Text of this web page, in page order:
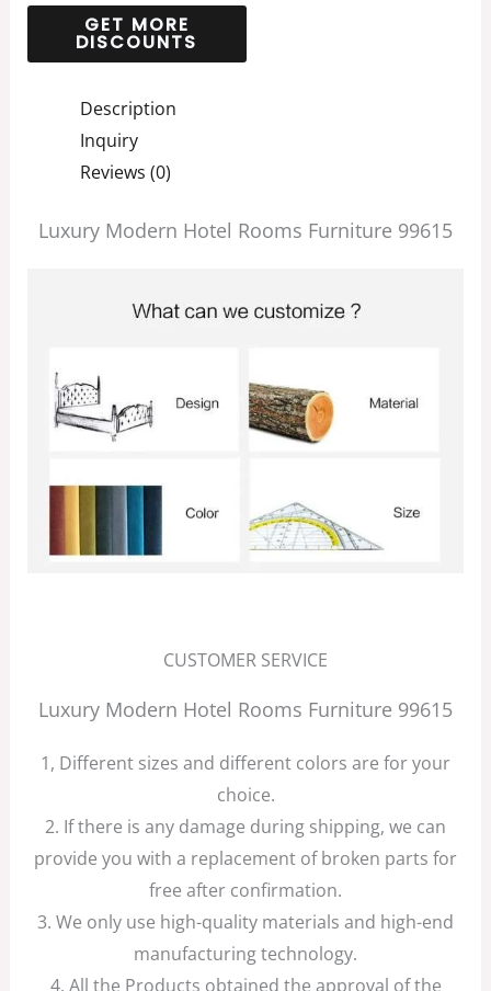
Description
Inquiry
Reviews (0)
Luxury Modern Hotel Rooms Furniture 99615
CUSTOMER SERVICE
Luxury Modern Hotel Rooms Furniture 99615
1, Different sizes and different colors are for your
choice.
2. If there is any damage during shipping, we can
provide you with a replacement of broken parts for
free after confirmation.
3. We only use high-quality materials and high-end
manufacturing technology.
4. All the Products obtained the approval of the